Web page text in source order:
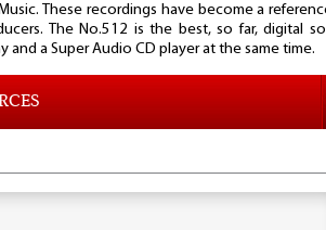
These recordings have become a
The No.512 is the best, so far, digital
and a Super Audio CD player at the same time.